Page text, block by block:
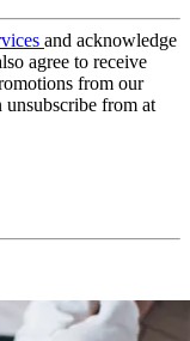
and acknowledge
agree to receive
from our
unsubscribe from at